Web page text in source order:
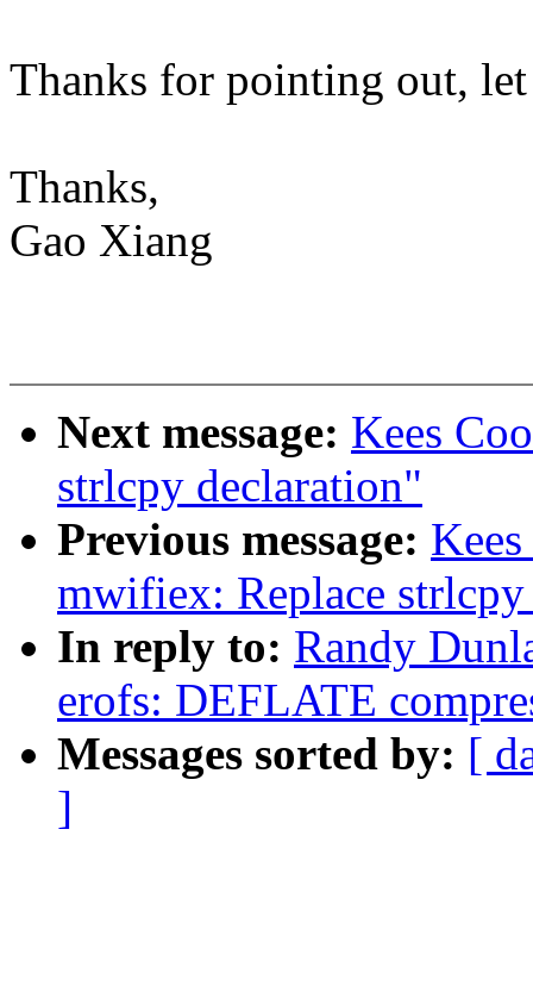
Thanks for pointing out,
Thanks,
Gao Xiang
Next message: Kees
strlcpy declaration"
Previous message:
mwifiex: Replace
In reply to: Randy
erofs: DEFLATE
Messages sorted by: [
]